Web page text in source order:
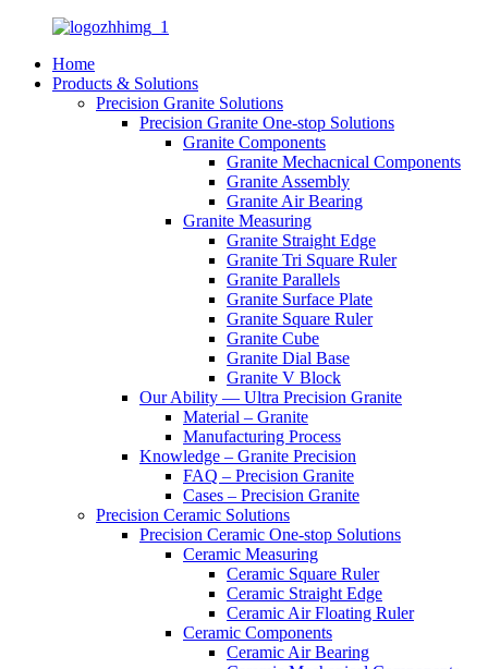
Home
Products & Solutions
Precision Granite Solutions
Precision Granite One-stop Solutions
Granite Components
Granite Mechacnical Components
Granite Assembly
Granite Air Bearing
Granite Measuring
Granite Straight Edge
Granite Tri Square Ruler
Granite Parallels
Granite Surface Plate
Granite Square Ruler
Granite Cube
Granite Dial Base
Granite V Block
Our Ability — Ultra Precision Granite
Material – Granite
Manufacturing Process
Knowledge – Granite Precision
FAQ – Precision Granite
Cases – Precision Granite
Precision Ceramic Solutions
Precision Ceramic One-stop Solutions
Ceramic Measuring
Ceramic Square Ruler
Ceramic Straight Edge
Ceramic Air Floating Ruler
Ceramic Components
Ceramic Air Bearing